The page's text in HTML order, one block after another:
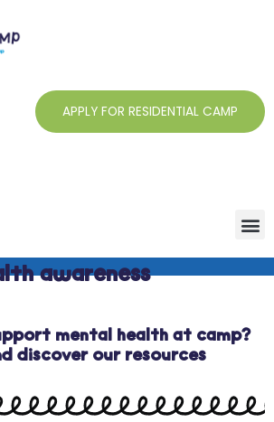
APPLY FOR RESIDENTIAL CAMP
awareness
mental health at camp?
discover our resources